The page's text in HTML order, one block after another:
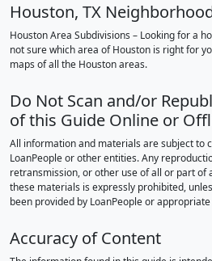
Houston, TX
Houston Area Subdivisions – Looking for a
not sure which area of Houston is right for
maps of all the Houston areas.
Do Not Scan and/or
of this Guide Online or
All information and materials are subject to
LoanPeople or other entities. Any
retransmission, or other use of all or part of
these materials is expressly prohibited,
been provided by LoanPeople or
Accuracy of Content